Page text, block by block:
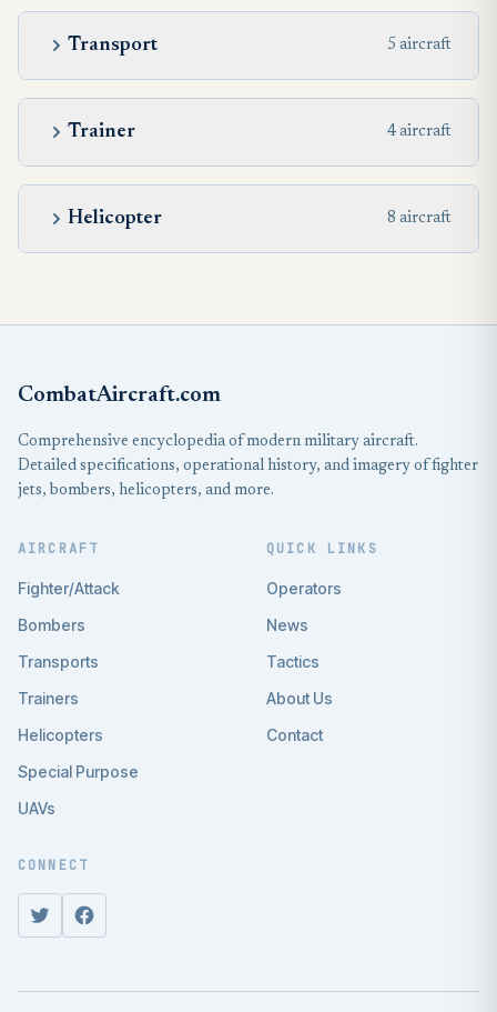
Transport 5 aircraft
Trainer 4 aircraft
Helicopter 8 aircraft
CombatAircraft.com
Comprehensive encyclopedia of modern military aircraft.
Detailed specifications, operational history, and imagery of fighter
jets, bombers, helicopters, and more.
AIRCRAFT
Fighter/Attack
Bombers
Transports
Trainers
Helicopters
Special Purpose
UAVs
QUICK LINKS
Operators
News
Tactics
About Us
Contact
CONNECT